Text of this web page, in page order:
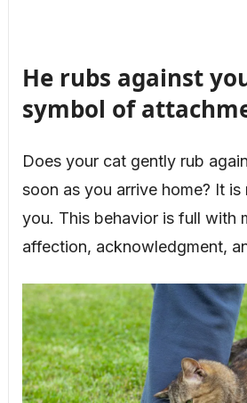
He rubs against
symbol of
Does your cat gently rub
soon as you arrive home? It
you. This behavior is full with
affection, acknowledgment,